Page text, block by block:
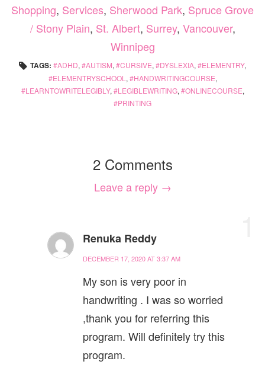
Shopping, Services, Sherwood Park, Spruce Grove
/ Stony Plain, St. Albert, Surrey, Vancouver,
Winnipeg
TAGS: ADHD, AUTISM, CURSIVE, DYSLEXIA, ELEMENTRY,
ELEMENTRYSCHOOL , HANDWRITINGCOURSE,
LEARNTOWRITELEGIBLY, LEGIBLEWRITING, ONLINECOURSE,
PRINTING
2 Comments
Leave a reply →
Renuka Reddy
DECEMBER 17, 2020 AT 3:37 AM
My son is very poor in
handwriting . I was so worried
,thank you for referring this
program. Will definitely try this
program.